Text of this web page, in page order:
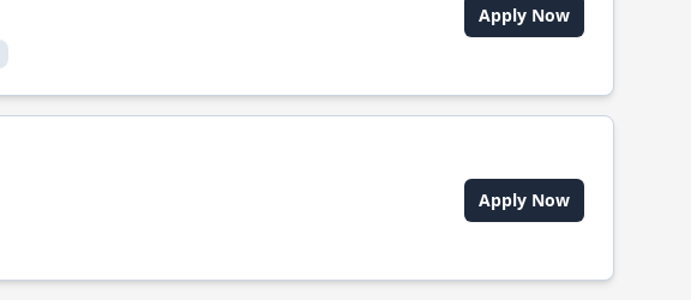
Apply Now
Apply Now